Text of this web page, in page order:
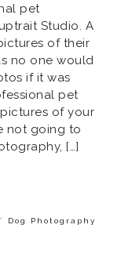
pet
Studio. A
of their
no one would
if it was
pet
of your
not going to
[…]
Dog Photography